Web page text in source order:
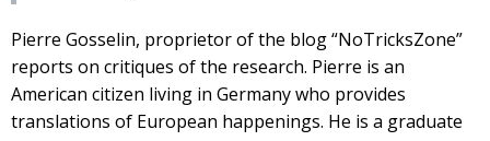
Pierre Gosselin, proprietor of the blog “NoTricksZone”
reports on critiques of the research. Pierre is an
American citizen living in Germany who provides
translations of European happenings. He is a graduate